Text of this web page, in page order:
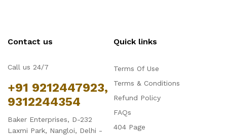
Contact us
Call us 24/7
+91 9212447923,
9312244354
Baker Enterprises, D-232
Laxmi Park, Nangloi, Delhi -
Quick links
Terms Of Use
Terms & Conditions
Refund Policy
FAQs
404 Page